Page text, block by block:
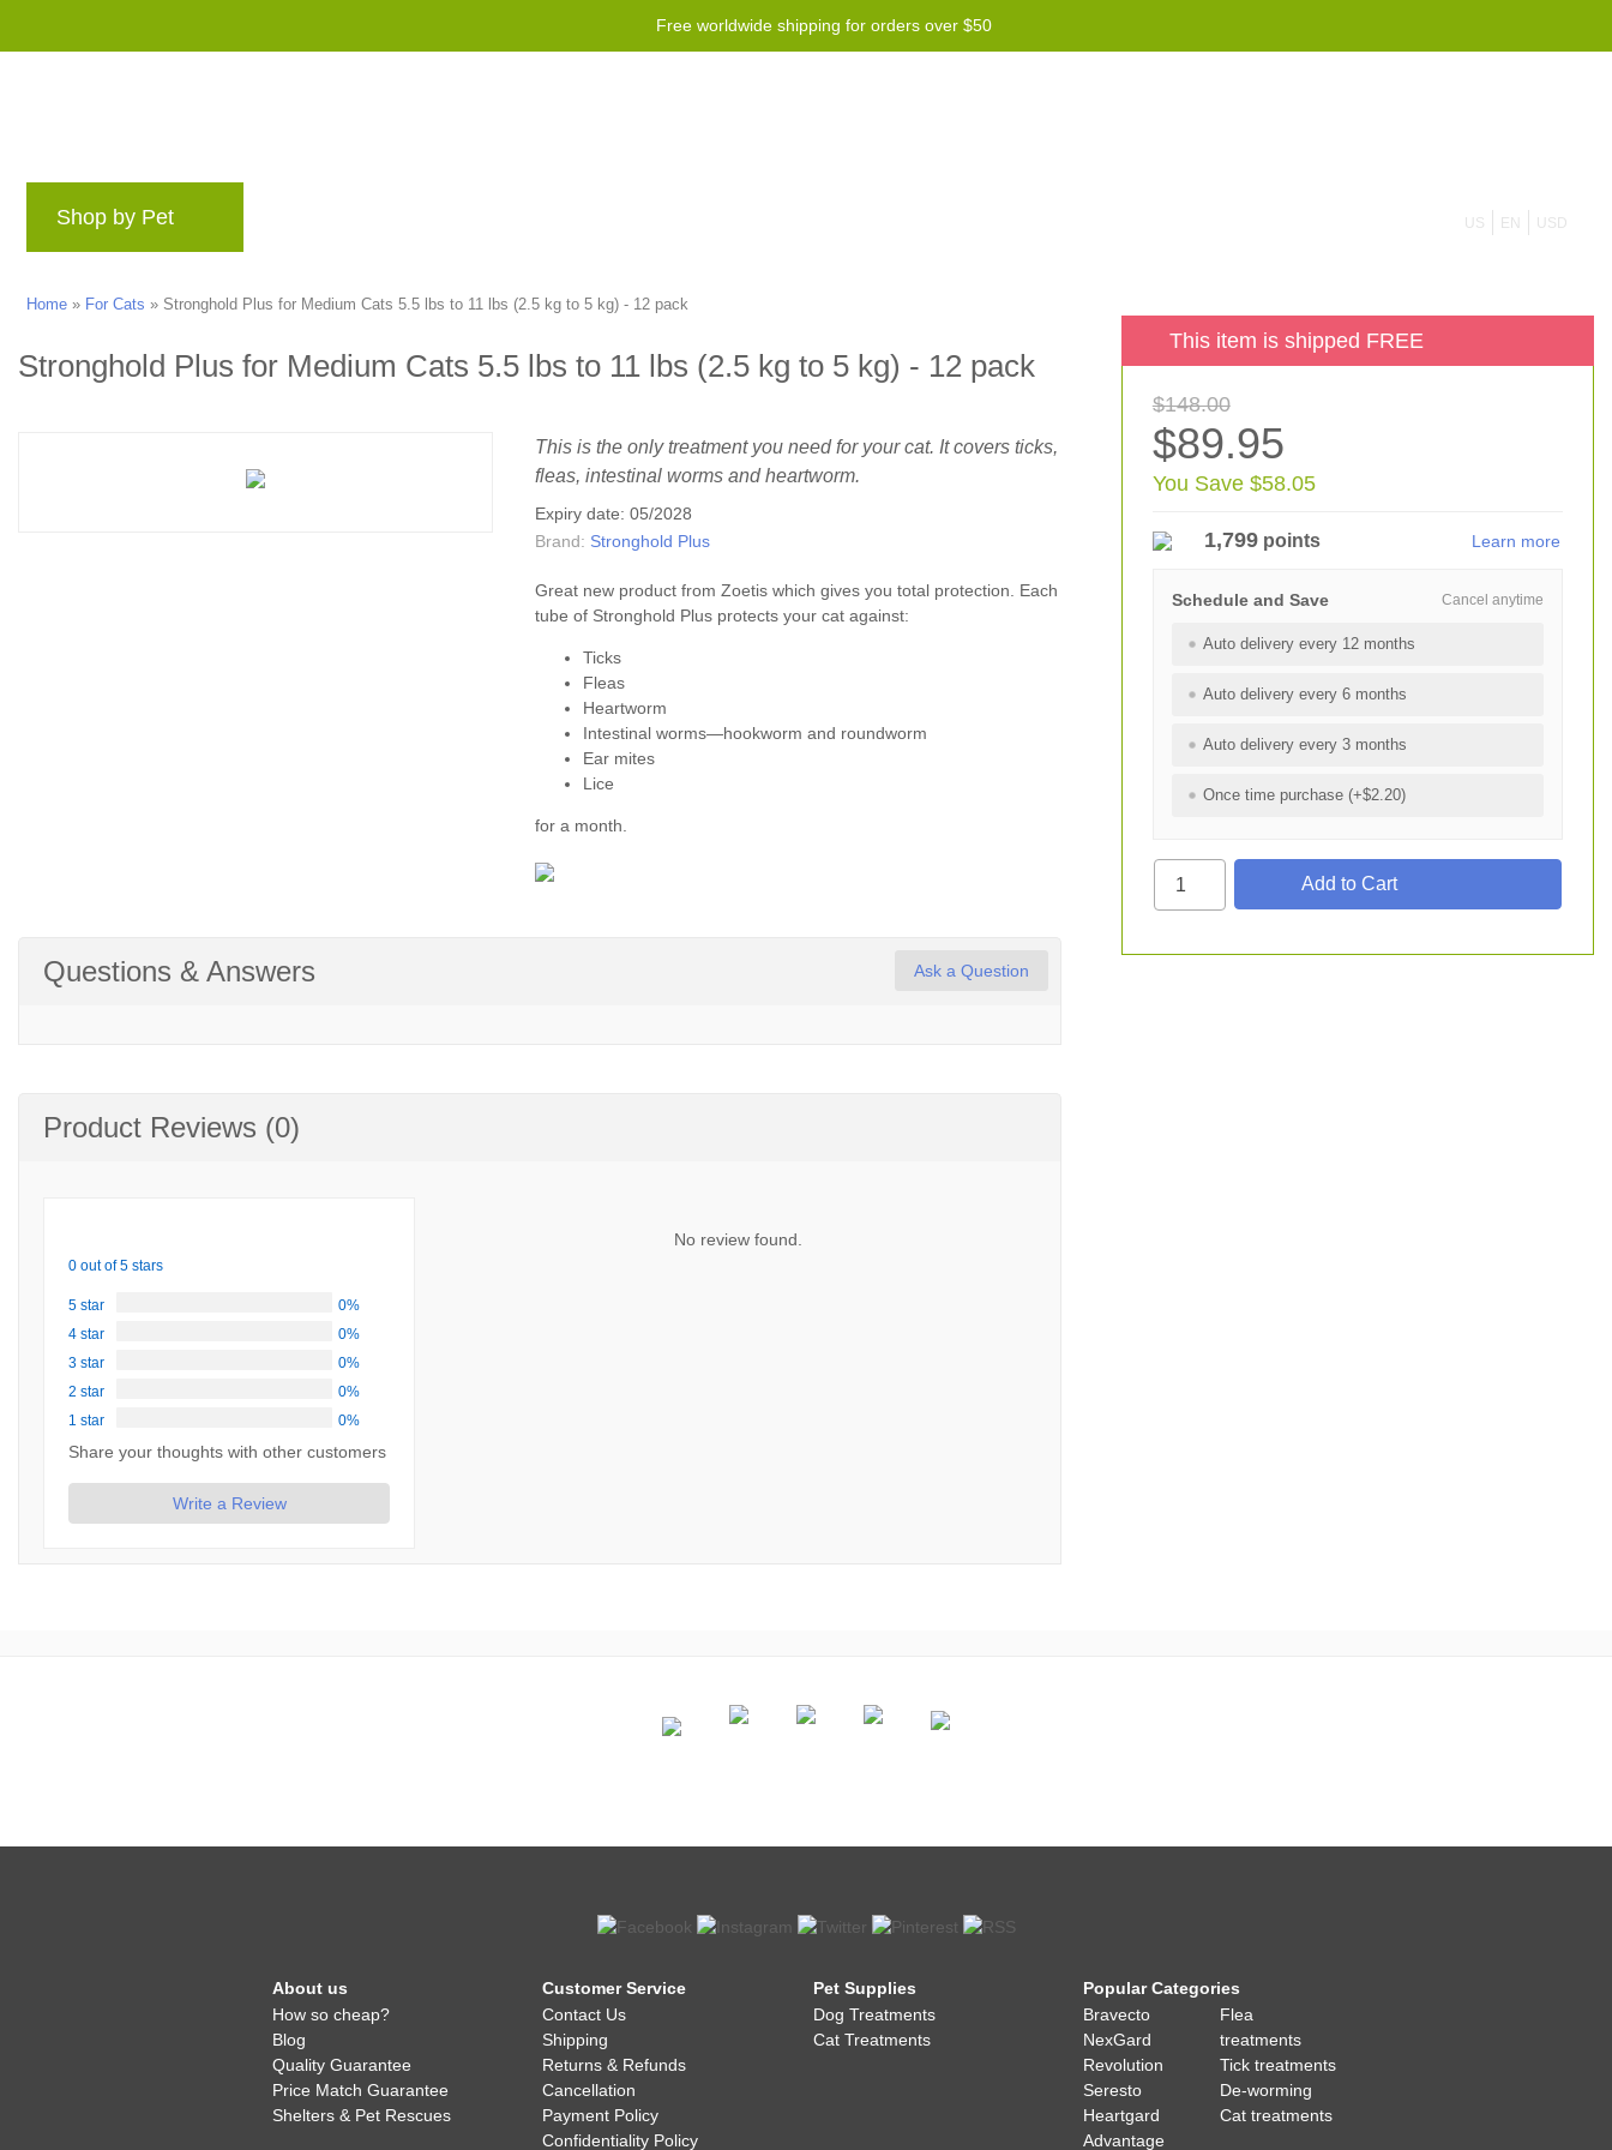
Free worldwide shipping for orders over $50
Shop by Pet US EN USD
Home » For Cats » Stronghold Plus for Medium Cats 5.5 lbs to 11 lbs (2.5 kg to 5 kg) - 12 pack
Stronghold Plus for Medium Cats 5.5 lbs to 11 lbs (2.5 kg to 5 kg) - 12 pack
This is the only treatment you need for your cat. It covers ticks,
fleas, intestinal worms and heartworm.
Expiry date: 05/2028
Brand: Stronghold Plus
Great new product from Zoetis which gives you total protection. Each
tube of Stronghold Plus protects your cat against:
Ticks
Fleas
Heartworm
Intestinal worms—hookworm and roundworm
Ear mites
Lice
for a month.
Questions & Answers Ask a Question
Product Reviews (0)
0 out of 5 stars
5 star
0%
4 star
0%
3 star
0%
2 star
0%
1 star
0%
Share your thoughts with other customers
Write a Review
No review found.
This item is shipped FREE
$148.00
$89.95
You Save $58.05
1,799points Learn more
Cancel anytime
Schedule and Save
Auto delivery every 12 months
Auto delivery every 6 months
Auto delivery every 3 months
Once time purchase (+$2.20)
About us
How so cheap?
Blog
Quality Guarantee
Price Match Guarantee
Shelters & Pet Rescues
Customer Service
Contact Us
Shipping
Returns & Refunds
Cancellation
Payment Policy
Confidentiality Policy
Pet Supplies
Dog Treatments
Cat Treatments
Popular Categories
Bravecto
NexGard
Revolution
Seresto
Heartgard
Advantage
Flea
treatments
Tick treatments
De-worming
Cat treatments